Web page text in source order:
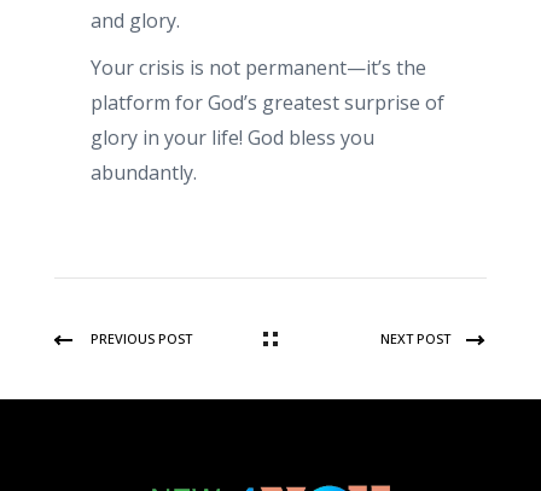
and glory.
Your crisis is not permanent—it’s the
platform for God’s greatest surprise of
glory in your life! God bless you
abundantly.
PREVIOUS POST NEXT POST